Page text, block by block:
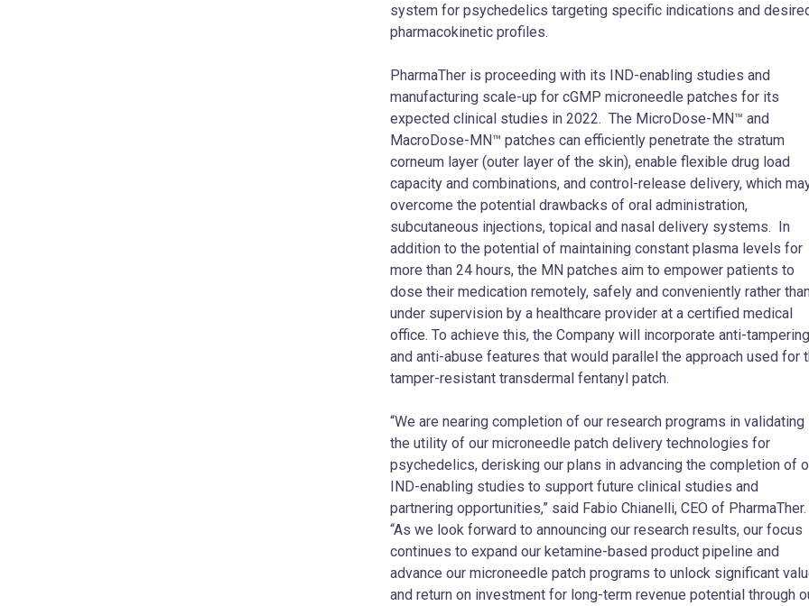
system for psychedelics targeting specific indications and
pharmacokinetic profiles.
PharmaTher is proceeding with its IND-enabling studies and
manufacturing scale-up for cGMP microneedle patches for its
expected clinical studies in 2022. The MicroDose-MN™ and
MacroDose-MN™ patches can efficiently penetrate the stratum
corneum layer (outer layer of the skin), enable flexible drug load
capacity and combinations, and control-release delivery, which
overcome the potential drawbacks of oral administration,
subcutaneous injections, topical and nasal delivery systems. In
addition to the potential of maintaining constant plasma levels for
more than 24 hours, the MN patches aim to empower patients to
dose their medication remotely, safely and conveniently rather
under supervision by a healthcare provider at a certified medical
office. To achieve this, the Company will incorporate anti-tampering
and anti-abuse features that would parallel the approach used for
tamper-resistant transdermal fentanyl patch.
“We are nearing completion of our research programs in validating
the utility of our microneedle patch delivery technologies for
psychedelics, derisking our plans in advancing the completion of
IND-enabling studies to support future clinical studies and
partnering opportunities,” said Fabio Chianelli, CEO of PharmaTher.
“As we look forward to announcing our research results, our focus
continues to expand our ketamine-based product pipeline and
advance our microneedle patch programs to unlock significant
and return on investment for long-term revenue potential through